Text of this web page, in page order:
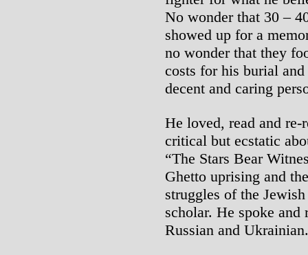
No wonder that 30 –
showed up for a
no wonder that they
costs for his burial
decent and caring
He loved, read and
critical but ecstatic
“The Stars Bear
Ghetto uprising and
struggles of the
scholar. He spoke
Russian and Ukrainian.